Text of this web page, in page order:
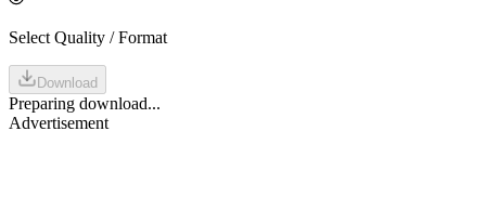
Select Quality / Format
Download
Preparing download...
Advertisement